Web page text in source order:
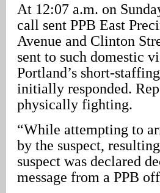
At 12:07 a.m. on
call sent PPB East
Avenue and Clinton
sent to such domestic
Portland’s short-
initially responded.
physically fighting.
“While attempting to
by the suspect,
suspect was declared
message from a PPB